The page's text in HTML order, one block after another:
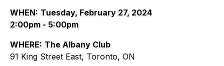
WHEN: Tuesday, February 27, 2024
2:00pm - 5:00pm
WHERE: The Albany Club
91 King Street East, Toronto, ON